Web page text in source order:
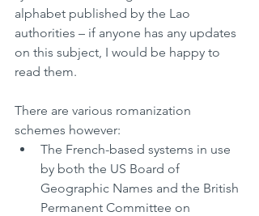
alphabet published by the Lao
authorities – if anyone has any updates
on this subject, I would be happy to
read them.
There are various romanization
schemes however:
The French-based systems in use
by both the US Board of
Geographic Names and the British
Permanent Committee on